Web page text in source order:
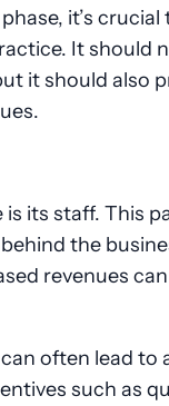
it’s
It should
it should also
its staff. This
the
revenues
often lead
such as